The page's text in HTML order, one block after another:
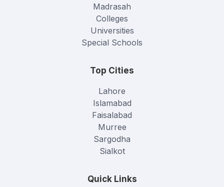
Madrasah
Colleges
Universities
Special Schools
Top Cities
Lahore
Islamabad
Faisalabad
Murree
Sargodha
Sialkot
Quick Links